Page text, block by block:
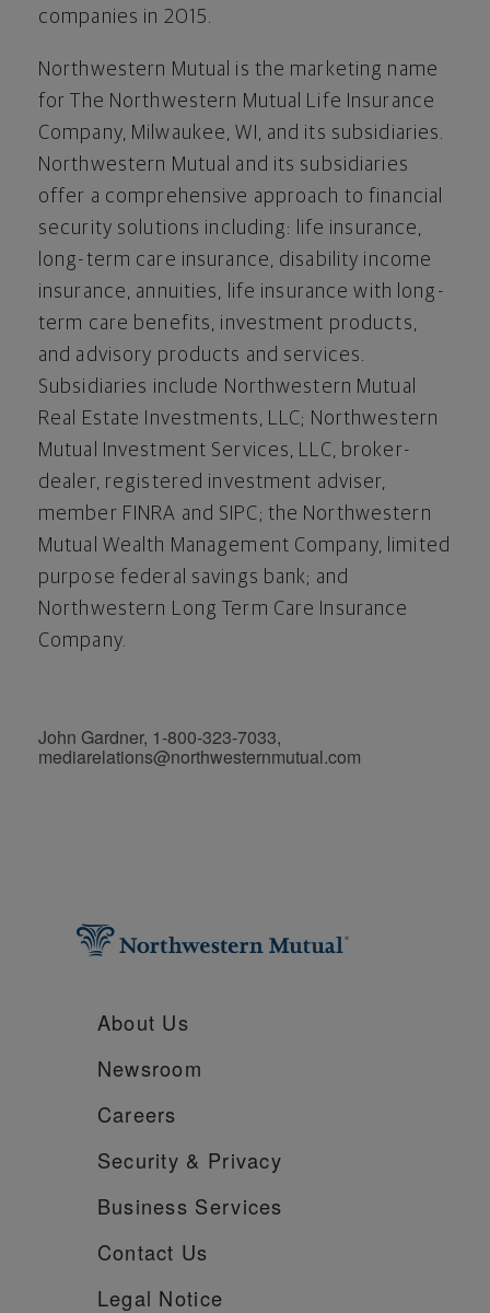
companies in 2015.
Northwestern Mutual is the marketing name
for The Northwestern Mutual Life Insurance
Company, Milwaukee, WI, and its subsidiaries.
Northwestern Mutual and its subsidiaries
offer a comprehensive approach to financial
security solutions including: life insurance,
long-term care insurance, disability income
insurance, annuities, life insurance with long-
term care benefits, investment products,
and advisory products and services.
Subsidiaries include Northwestern Mutual
Real Estate Investments, LLC; Northwestern
Mutual Investment Services, LLC, broker-
dealer, registered investment adviser,
member FINRA and SIPC; the Northwestern
Mutual Wealth Management Company, limited
purpose federal savings bank; and
Northwestern Long Term Care Insurance
Company.
John Gardner, 1-800-323-7033,
mediarelations@northwesternmutual.com
About Us
Newsroom
Careers
Security & Privacy
Business Services
Contact Us
Legal Notice